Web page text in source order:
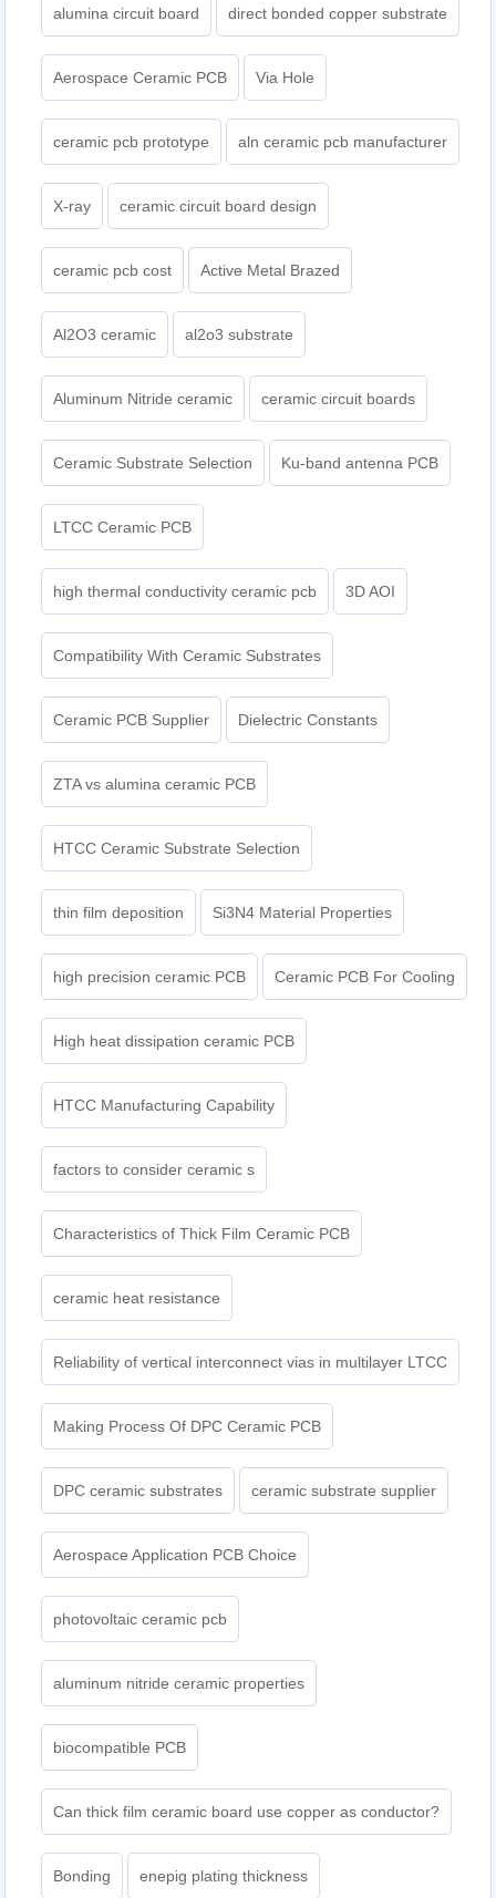
alumina circuit board direct bonded copper substrate
Aerospace Ceramic PCB Via Hole
ceramic pcb prototype aln ceramic pcb manufacturer
X-ray ceramic circuit board design
ceramic pcb cost Active Metal Brazed
Al2O3 ceramic al2o3 substrate
Aluminum Nitride ceramic ceramic circuit boards
Ceramic Substrate Selection Ku-band antenna PCB
LTCC Ceramic PCB
high thermal conductivity ceramic pcb 3D AOI
Compatibility With Ceramic Substrates
Ceramic PCB Supplier Dielectric Constants
ZTA vs alumina ceramic PCB
HTCC Ceramic Substrate Selection
thin film deposition Si3N4 Material Properties
high precision ceramic PCB Ceramic PCB For Cooling
High heat dissipation ceramic PCB
HTCC Manufacturing Capability
factors to consider ceramic s
Characteristics of Thick Film Ceramic PCB
ceramic heat resistance
Reliability of vertical interconnect vias in multilayer LTCC
Making Process Of DPC Ceramic PCB
DPC ceramic substrates ceramic substrate supplier
Aerospace Application PCB Choice
photovoltaic ceramic pcb
aluminum nitride ceramic properties
biocompatible PCB
Can thick film ceramic board use copper as conductor?
Bonding enepig plating thickness​